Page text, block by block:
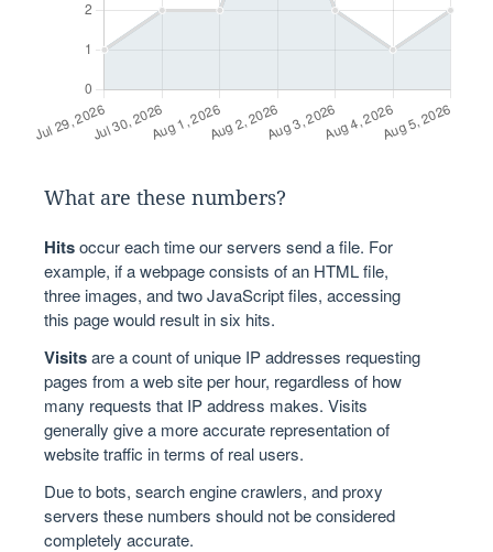
What are these numbers?
Hitsoccur each time our servers send a file. For
example, if a webpage consists of an HTML file,
three images, and two JavaScript files, accessing
this page would result in six hits.
Visitsare a count of unique IP addresses requesting
pages from a web site per hour, regardless of how
many requests that IP address makes. Visits
generally give a more accurate representation of
website traffic in terms of real users.
Due to bots, search engine crawlers, and proxy
servers these numbers should not be considered
completely accurate.